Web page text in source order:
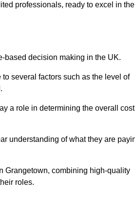
professionals, ready to excel in
based decision making in the UK.
several factors such as the level of
a role in determining the overall cost
understanding of what they are
Grangetown, combining high-quality
roles.